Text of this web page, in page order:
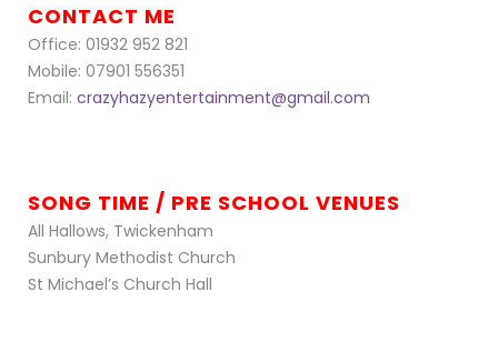
CONTACT ME
Office: 01932 952 821
Mobile: 07901 556351
Email: crazyhazyentertainment@gmail.com
SONG TIME / PRE SCHOOL VENUES
All Hallows, Twickenham
Sunbury Methodist Church
St Michael’s Church Hall